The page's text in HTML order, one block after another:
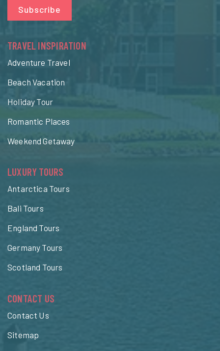
Subscribe
TRAVEL INSPIRATION
Adventure Travel
Beach Vacation
Holiday Tour
Romantic Places
Weekend Getaway
LUXURY TOURS
Antarctica Tours
Bali Tours
England Tours
Germany Tours
Scotland Tours
CONTACT US
Contact Us
Sitemap